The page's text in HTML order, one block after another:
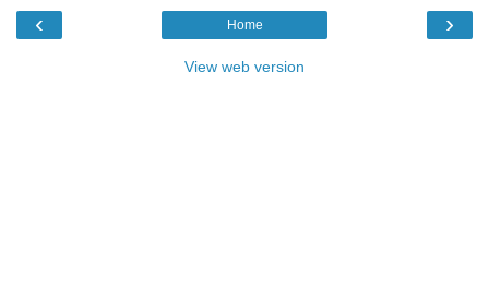
‹ ›
Home
View web version